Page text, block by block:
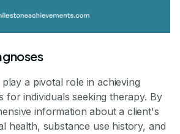
play a pivotal role in achieving
for individuals seeking therapy. By
information about a client's
health, substance use history, and